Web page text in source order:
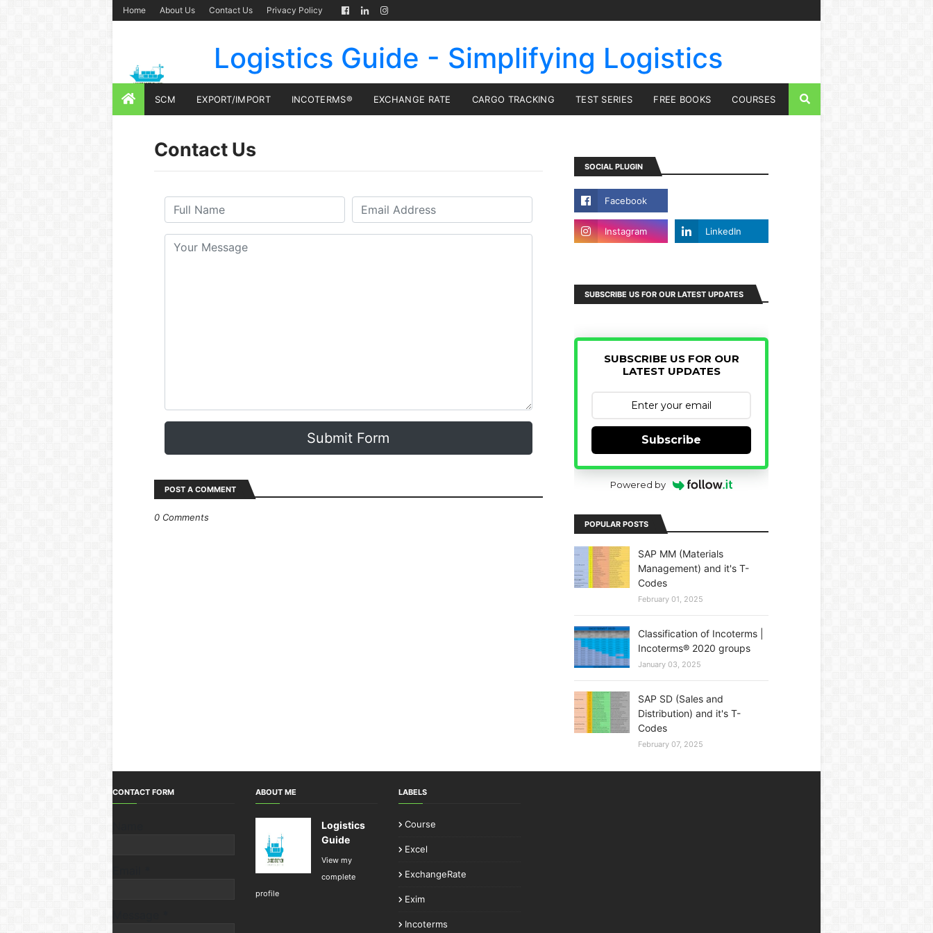
Home About Us Contact Us Privacy Policy
Logistics Guide - Simplifying Logistics
SCM EXPORT/IMPORT INCOTERMS® EXCHANGE RATE CARGO TRACKING TEST SERIES FREE BOOKS COURSES
Contact Us
Submit Form
POST A COMMENT
0 Comments
SOCIAL PLUGIN
SUBSCRIBE US FOR OUR LATEST UPDATES
SUBSCRIBE US FOR OUR
LATEST UPDATES
Subscribe
Powered by
POPULAR POSTS
SAP MM (Materials
Management) and it's T-
Codes
February 01, 2025
Classification of Incoterms |
Incoterms® 2020 groups
January 03, 2025
SAP SD (Sales and
Distribution) and it's T-
Codes
February 07, 2025
CONTACT FORM ABOUT ME
Logistics
Guide
View my
complete
profile
LABELS
Course
Excel
ExchangeRate
Exim
Incoterms